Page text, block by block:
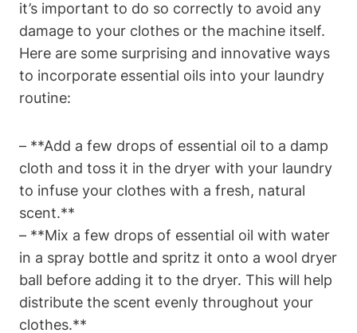
it’s important to do so correctly to avoid any
damage to your clothes or the machine itself.
Here are some surprising and innovative ways
to incorporate essential oils into your laundry
routine:
– **Add a few drops of essential oil to a damp
cloth and toss it in the dryer with your laundry
to infuse your clothes with a fresh, natural
scent.**
– **Mix a few drops of essential oil with water
in a spray bottle and spritz it onto a wool dryer
ball before adding it to the dryer. This will help
distribute the scent evenly throughout your
clothes.**